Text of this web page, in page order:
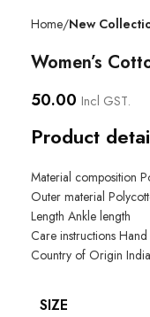
Home New
Women’s
50.00 Incl GST.
Product
Material composition
Outer material
Length Ankle length
Care instructions
Country of Origin India
SIZE